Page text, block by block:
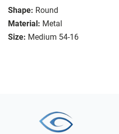
Shape: Round
Material: Metal
Size: Medium 54-16